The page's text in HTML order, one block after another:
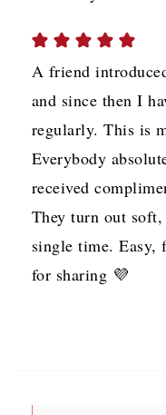
A friend
and since then I
regularly. This is
Everybody
received
They turn out
single time. Easy,
for sharing 💜